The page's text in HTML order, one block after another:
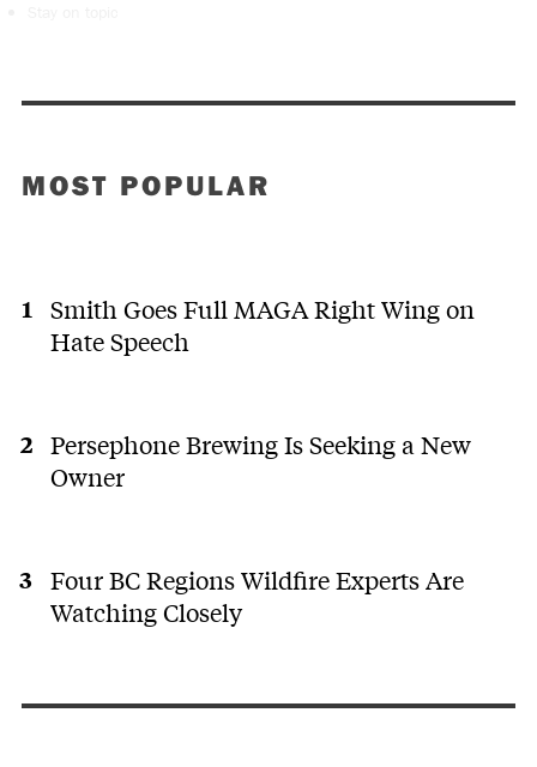
MOST POPULAR
Smith Goes Full MAGA Right Wing on
Hate Speech
Persephone Brewing Is Seeking a New
Owner
Four BC Regions Wildfire Experts Are
Watching Closely